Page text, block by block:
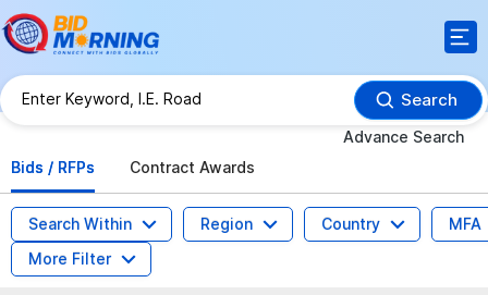
Search
Advance Search
Bids / RFPs
Contract Awards
Search Within Region Country
MFA
More Filter